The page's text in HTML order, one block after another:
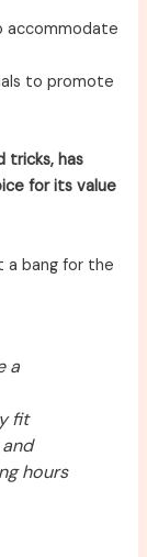
accommodate
to promote
tricks, has
for its value
a bang for the
a
fit
hours